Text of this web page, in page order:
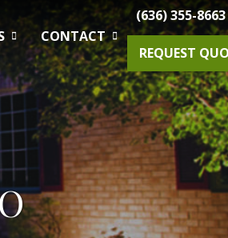
Gardening Maintenance
Spring & Fall Tree And
Planting
CONTACT
(636) 355-8663
REQUEST